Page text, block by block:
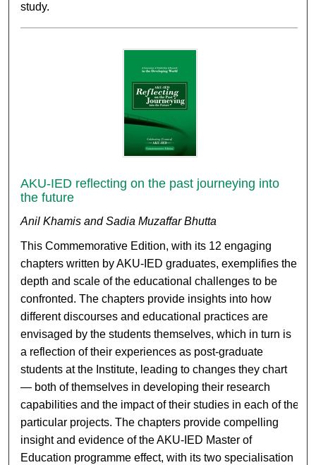
study.
AKU-IED reflecting on the past journeying into
the future
Anil Khamis and Sadia Muzaffar Bhutta
This Commemorative Edition, with its 12 engaging
chapters written by AKU-IED graduates, exemplifies the
depth and scale of the educational challenges to be
confronted. The chapters provide insights into how
different discourses and educational practices are
envisaged by the students themselves, which in turn is
a reflection of their experiences as post-graduate
students at the Institute, leading to changes they chart
— both of themselves in developing their research
capabilities and the impact of their studies in each of the
particular projects. The chapters provide compelling
insight and evidence of the AKU-IED Master of
Education programme effect, with its two specialisation